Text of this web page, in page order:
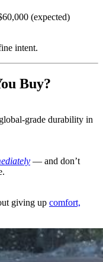
(expected)
intent.
Buy?
grade durability in
— and don’t
giving up comfort,